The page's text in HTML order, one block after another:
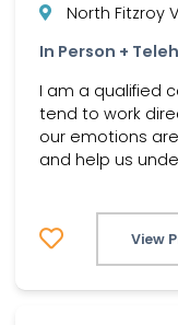
North Fitzroy
In Person +
I am a qualified
tend to work
our emotions
and help us
View